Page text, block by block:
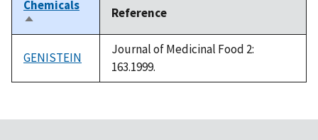
Chemicals
Sort
descending
Reference
GENISTEIN
Journal of Medicinal Food 2:
163.1999.